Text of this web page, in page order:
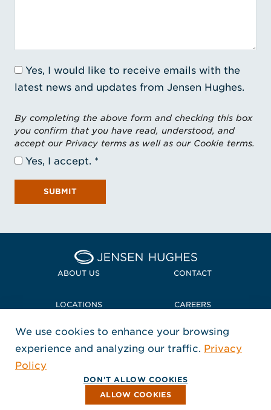
Yes, I would like to receive emails with the
latest news and updates from Jensen Hughes.
By completing the above form and checking this box
you confirm that you have read, understood, and
accept our Privacy terms as well as our Cookie terms.
Yes, I accept.
SUBMIT
Home Jensen Hughes
ABOUT US CONTACT
LOCATIONS CAREERS
POLICIES + COMPLIANCE
FOLLOW US
, Opens in a new window
, Opens in a new window
, Opens in a new window
Copyright © 2026 Jensen Hughes
All rights reserved.
We use cookies to enhance your browsing
experience and analyzing our traffic. Privacy
Policy
DON'T ALLOW COOKIES
ALLOW COOKIES